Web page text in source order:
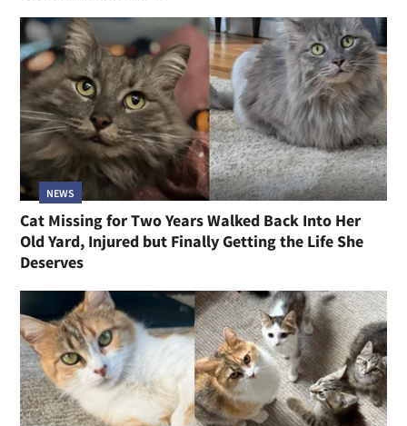
NEWS
Cat Missing for Two Years Walked Back Into Her
Old Yard, Injured but Finally Getting the Life She
Deserves